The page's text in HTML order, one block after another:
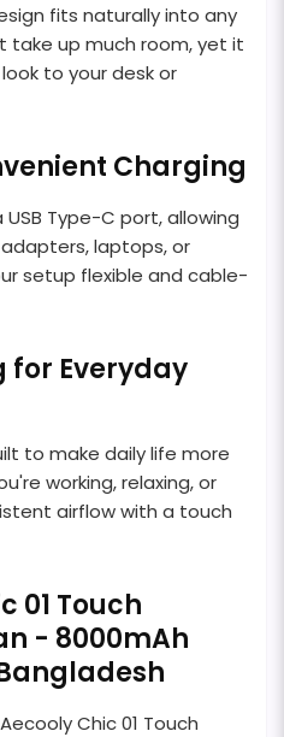
fits naturally into any
take up much room, yet it
to your desk or
Charging
Type-C port, allowing
laptops, or
setup flexible and cable-
for Everyday
to make daily life more
working, relaxing, or
airflow with a touch
01 Touch
- 8000mAh
Chic 01 Touch